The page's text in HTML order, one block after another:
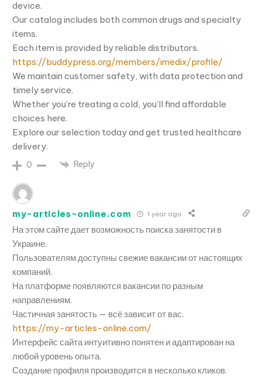
device.
Our catalog includes both common drugs and specialty
items.
Each item is provided by reliable distributors.
https://buddypress.org/members/imedix/profile/
We maintain customer safety, with data protection and
timely service.
Whether you’re treating a cold, you’ll find affordable
choices here.
Explore our selection today and get trusted healthcare
delivery.
0 Reply
my-articles-online.com 1 year ago
На этом сайте дает возможность поиска занятости в
Украине.
Пользователям доступны свежие вакансии от настоящих
компаний.
На платформе появляются вакансии по разным
направлениям.
Частичная занятость — всё зависит от вас.
https://my-articles-online.com/
Интерфейс сайта интуитивно понятен и адаптирован на
любой уровень опыта.
Создание профиля производится в несколько кликов.